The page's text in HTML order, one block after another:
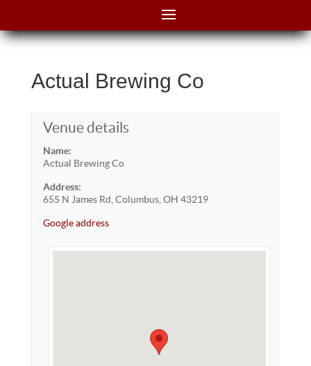
Actual Brewing Co
Venue details
Name:
Actual Brewing Co
Address:
655 N James Rd, Columbus, OH 43219
Google address